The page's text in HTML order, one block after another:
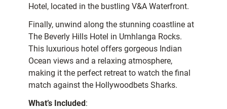
Hotel, located in the bustling V&A Waterfront.
Finally, unwind along the stunning coastline at
The Beverly Hills Hotel in Umhlanga Rocks.
This luxurious hotel offers gorgeous Indian
Ocean views and a relaxing atmosphere,
making it the perfect retreat to watch the final
match against the Hollywoodbets Sharks.
What’s Included :